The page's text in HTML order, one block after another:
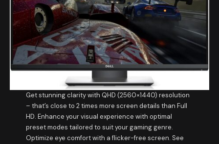
Get stunning clarity with QHD (2560×1440) resolution
– that’s close to 2 times more screen details than Full
HD. Enhance your visual experience with optimal
preset modes tailored to suit your gaming genre.
Optimize eye comfort with a flicker-free screen. See